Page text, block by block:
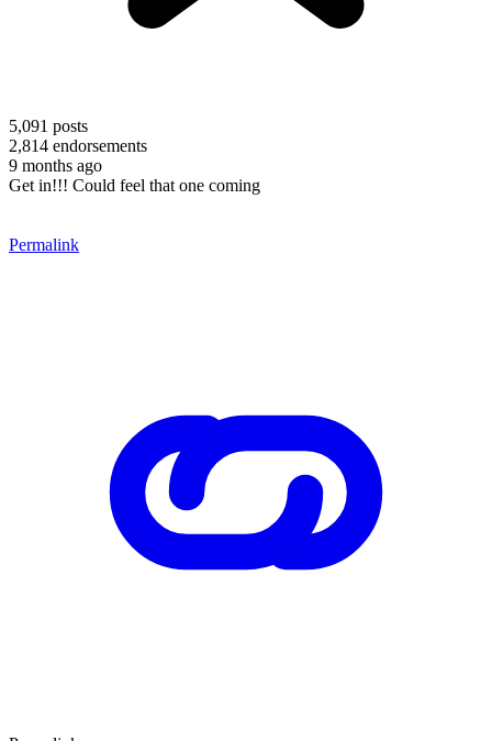
5,091 posts
2,814 endorsements
9 months ago
Get in!!! Could feel that one coming
Permalink